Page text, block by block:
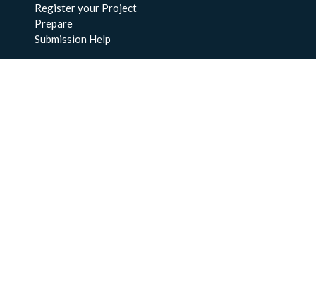
Register your Project
Prepare
Submission Help